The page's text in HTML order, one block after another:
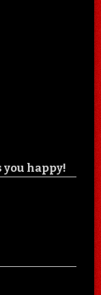
you happy!